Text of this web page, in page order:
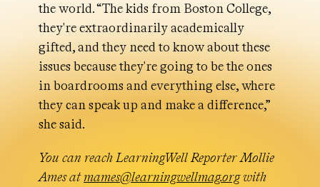
the world. “The kids from Boston College,
they're extraordinarily academically
gifted, and they need to know about these
issues because they're going to be the ones
in boardrooms and everything else, where
they can speak up and make a difference,”
she said.
You can reach LearningWell Reporter Mollie
Ames atmames@learningwellmag.orgwith